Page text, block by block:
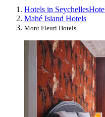
Hotels in Seychelles
Mahé Island Hotels
Mont Fleuri Hotels